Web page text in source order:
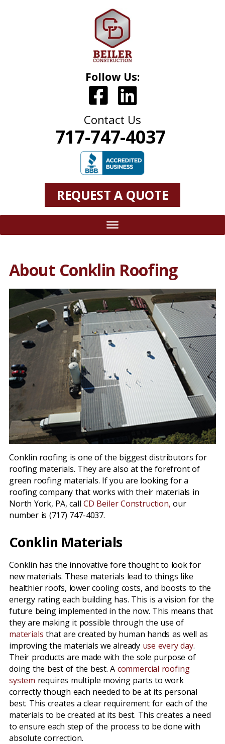
Follow Us:
Contact Us
717-747-4037
REQUEST A QUOTE
About Conklin Roofing
Conklin roofing is one of the biggest distributors for
roofing materials. They are also at the forefront of
green roofing materials. If you are looking for a
roofing company that works with their materials in
North York, PA, callCD Beiler Construction, our
number is (717) 747-4037.
Conklin Materials
Conklin has the innovative fore thought to look for
new materials. These materials lead to things like
healthier roofs, lower cooling costs, and boosts to the
energy rating each building has. This is a vision for the
future being implemented in the now. This means that
they are making it possible through the use of
materials that are created by human hands as well as
improving the materials we already use every day.
Their products are made with the sole purpose of
doing the best of the best. A commercial roofing
system requires multiple moving parts to work
correctly though each needed to be at its personal
best. This creates a clear requirement for each of the
materials to be created at its best. This creates a need
to ensure each step of the process to be done with
absolute correction.